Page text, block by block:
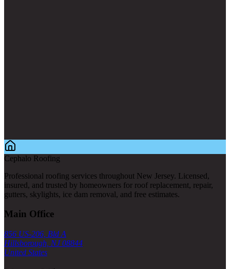
Cephalo Roofing
Professional roofing services throughout New Jersey. Licensed,
insured, and trusted by homeowners for roof replacement, repair,
gutters, skylights, ice dam removal, and free estimates.
Main Office
856 US-206, Bld A
Hillsborough, NJ 08844
United States